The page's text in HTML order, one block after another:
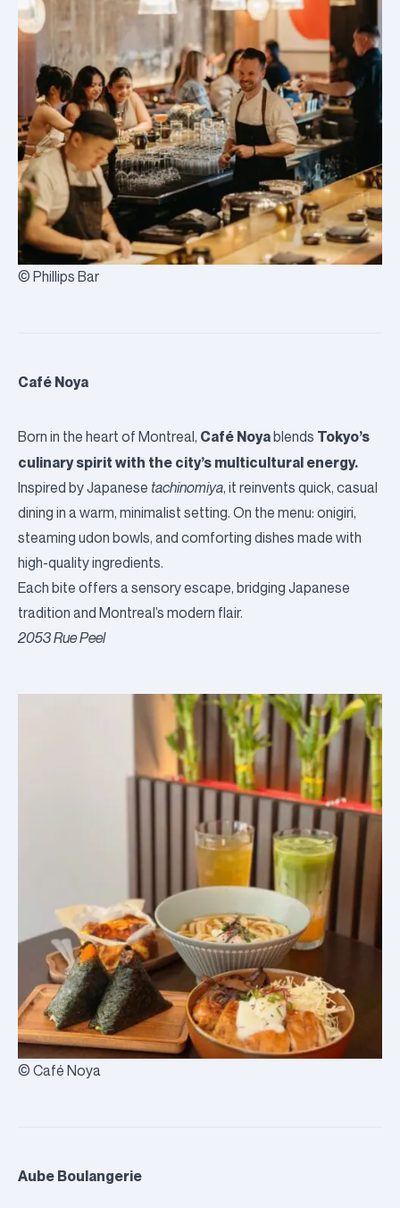
© Phillips Bar
Café Noya
Born in the heart of Montreal, Café Noyablends Tokyo’s
culinary spirit with the city’s multicultural energy.
Inspired by Japanese tachinomiya, it reinvents quick, casual
dining in a warm, minimalist setting. On the menu: onigiri,
steaming udon bowls, and comforting dishes made with
high-quality ingredients.
Each bite offers a sensory escape, bridging Japanese
tradition and Montreal’s modern flair.
2053 Rue Peel
© Café Noya
Aube Boulangerie